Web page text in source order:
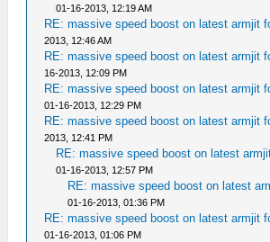
01-16-2013, 12:19 AM
RE: massive speed boost on latest armjit
2013, 12:46 AM
RE: massive speed boost on latest armjit
16-2013, 12:09 PM
RE: massive speed boost on latest armjit
01-16-2013, 12:29 PM
RE: massive speed boost on latest armjit
2013, 12:41 PM
RE: massive speed boost on latest
01-16-2013, 12:57 PM
RE: massive speed boost on latest
01-16-2013, 01:36 PM
RE: massive speed boost on latest armjit
01-16-2013, 01:06 PM